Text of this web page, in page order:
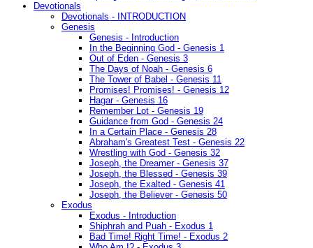
Devotionals
Devotionals - INTRODUCTION
Genesis
Genesis - Introduction
In the Beginning God - Genesis 1
Out of Eden - Genesis 3
The Days of Noah - Genesis 6
The Tower of Babel - Genesis 11
Promises! Promises! - Genesis 12
Hagar - Genesis 16
Remember Lot - Genesis 19
Guidance from God - Genesis 24
In a Certain Place - Genesis 28
Abraham's Greatest Test - Genesis 22
Wrestling with God - Genesis 32
Joseph, the Dreamer - Genesis 37
Joseph, the Blessed - Genesis 39
Joseph, the Exalted - Genesis 41
Joseph, the Believer - Genesis 50
Exodus
Exodus - Introduction
Shiphrah and Puah - Exodus 1
Bad Time! Right Time! - Exodus 2